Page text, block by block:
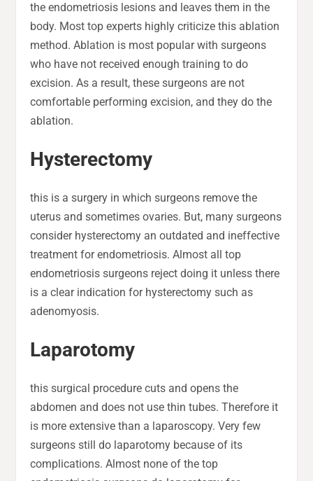
the endometriosis lesions and leaves them in the
body. Most top experts highly criticize this ablation
method. Ablation is most popular with surgeons
who have not received enough training to do
excision. As a result, these surgeons are not
comfortable performing excision, and they do the
ablation.
Hysterectomy
this is a surgery in which surgeons remove the
uterus and sometimes ovaries. But, many surgeons
consider hysterectomy an outdated and ineffective
treatment for endometriosis. Almost all top
endometriosis surgeons reject doing it unless there
is a clear indication for hysterectomy such as
adenomyosis.
Laparotomy
this surgical procedure cuts and opens the
abdomen and does not use thin tubes. Therefore it
is more extensive than a laparoscopy. Very few
surgeons still do laparotomy because of its
complications. Almost none of the top